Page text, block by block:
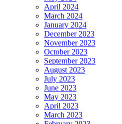
April 2024
March 2024
January 2024
December 2023
November 2023
October 2023
September 2023
August 2023
July 2023
June 2023
May 2023
April 2023
March 2023